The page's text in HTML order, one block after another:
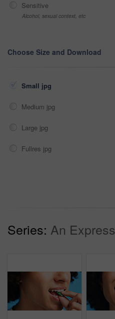
Sensitive
Alcohol, sexual context, etc
Choose Size and Download
Small jpg
Medium jpg
Large jpg
Fullres jpg
Series: An